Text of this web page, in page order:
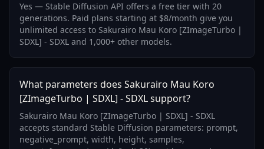
Yes — Stable Diffusion API offers a free tier with 20
generations. Paid plans starting at $8/month give you
unlimited access to Sakurairo Mau Koro [ZImageTurbo |
SDXL] - SDXL and 1,000+ other models.
What parameters does Sakurairo Mau Koro
[ZImageTurbo | SDXL] - SDXL support?
Sakurairo Mau Koro [ZImageTurbo | SDXL] - SDXL
accepts standard Stable Diffusion parameters: prompt,
negative_prompt, width, height, samples,